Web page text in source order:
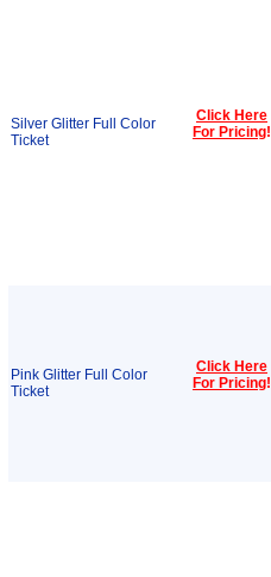
Silver Glitter Full Color
Ticket
Click Here
For Pricing!
Pink Glitter Full Color
Ticket
Click Here
For Pricing!